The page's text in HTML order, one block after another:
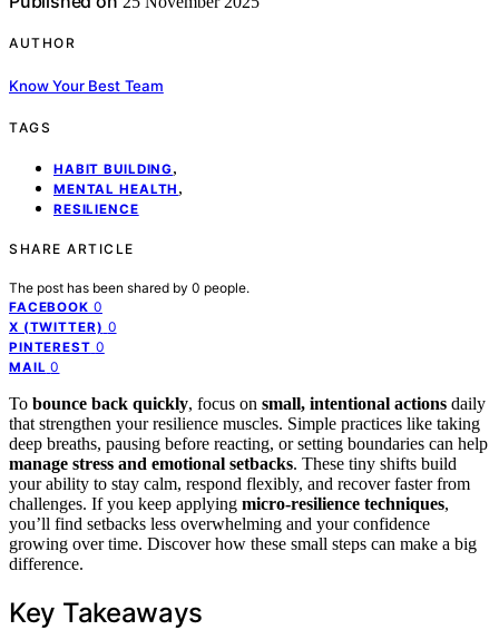
AUTHOR
Know Your Best Team
TAGS
HABIT BUILDING,
MENTAL HEALTH ,
RESILIENCE
SHARE ARTICLE
The post has been shared by 0 people.
FACEBOOK 0
X (TWITTER) 0
PINTEREST 0
MAIL 0
To bounce back quickly, focus on small, intentional actions daily
that strengthen your resilience muscles. Simple practices like taking
deep breaths, pausing before reacting, or setting boundaries can help
manage stress and emotional setbacks. These tiny shifts build
your ability to stay calm, respond flexibly, and recover faster from
challenges. If you keep applying micro-resilience techniques,
you’ll find setbacks less overwhelming and your confidence
growing over time. Discover how these small steps can make a big
difference.
Key Takeaways